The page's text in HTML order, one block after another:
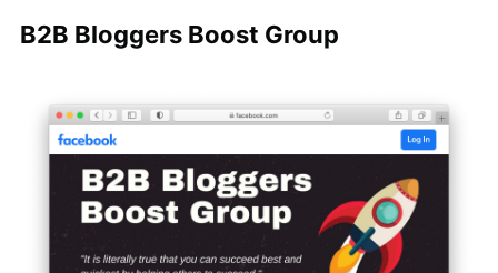
B2B Bloggers Boost Group